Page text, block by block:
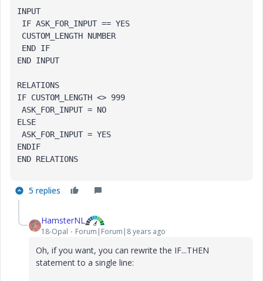
INPUT
END INPUT
RELATIONS
IF CUSTOM_LENGTH <> 999
ELSE
ENDIF
END RELATIONS
5 replies
HamsterNL
18-Opal Forum|Forum|8 years ago
Oh, if you want, you can rewrite the IF...THEN
statement to a single line: